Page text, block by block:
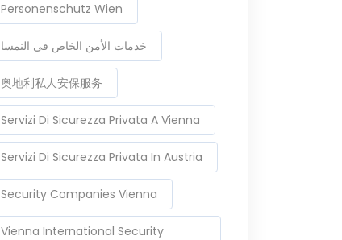
Personenschutz Wien
خدمات الأمن الخاص في النمسا
奥地利私人安保服务
Servizi Di Sicurezza Privata A Vienna
Servizi Di Sicurezza Privata In Austria
Security Companies Vienna
Vienna International Security